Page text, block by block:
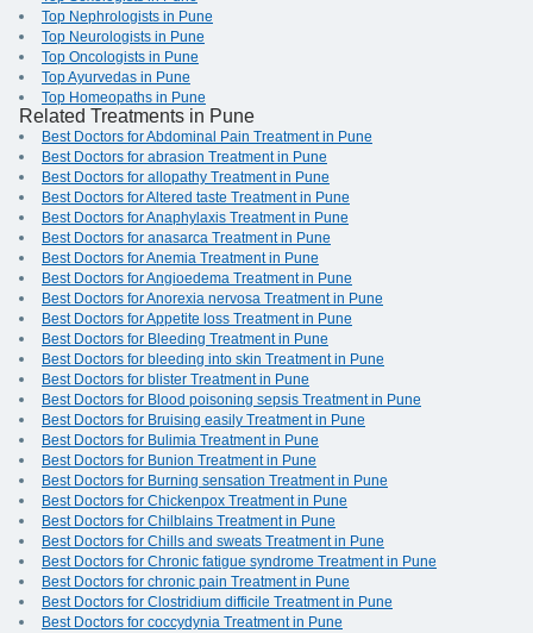
Top Nephrologists in Pune
Top Neurologists in Pune
Top Oncologists in Pune
Top Ayurvedas in Pune
Top Homeopaths in Pune
Related Treatments in Pune
Best Doctors for Abdominal Pain Treatment in Pune
Best Doctors for abrasion Treatment in Pune
Best Doctors for allopathy Treatment in Pune
Best Doctors for Altered taste Treatment in Pune
Best Doctors for Anaphylaxis Treatment in Pune
Best Doctors for anasarca Treatment in Pune
Best Doctors for Anemia Treatment in Pune
Best Doctors for Angioedema Treatment in Pune
Best Doctors for Anorexia nervosa Treatment in Pune
Best Doctors for Appetite loss Treatment in Pune
Best Doctors for Bleeding Treatment in Pune
Best Doctors for bleeding into skin Treatment in Pune
Best Doctors for blister Treatment in Pune
Best Doctors for Blood poisoning sepsis Treatment in Pune
Best Doctors for Bruising easily Treatment in Pune
Best Doctors for Bulimia Treatment in Pune
Best Doctors for Bunion Treatment in Pune
Best Doctors for Burning sensation Treatment in Pune
Best Doctors for Chickenpox Treatment in Pune
Best Doctors for Chilblains Treatment in Pune
Best Doctors for Chills and sweats Treatment in Pune
Best Doctors for Chronic fatigue syndrome Treatment in Pune
Best Doctors for chronic pain Treatment in Pune
Best Doctors for Clostridium difficile Treatment in Pune
Best Doctors for coccydynia Treatment in Pune